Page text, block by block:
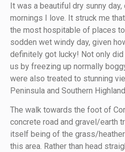
It was a beautiful dry sunny
mornings I love. It struck me
the most hospitable of places
sodden wet windy day, given
definitely got lucky! Not only
us by freezing up normally
were also treated to stunning
Peninsula and Southern
The walk towards the foot of
concrete road and gravel/earth
itself being of the grass/
this area. Rather than head